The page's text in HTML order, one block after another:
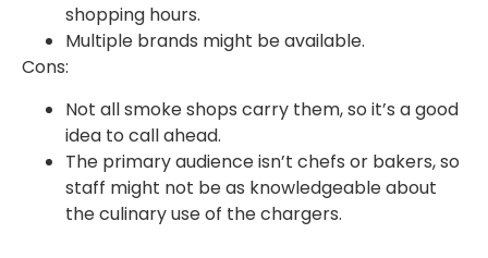
shopping hours.
Multiple brands might be available.
Cons:
Not all smoke shops carry them, so it’s a good
idea to call ahead.
The primary audience isn’t chefs or bakers, so
staff might not be as knowledgeable about
the culinary use of the chargers.